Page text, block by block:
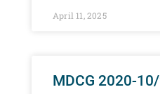
April 11, 2025
MDCG 2020-